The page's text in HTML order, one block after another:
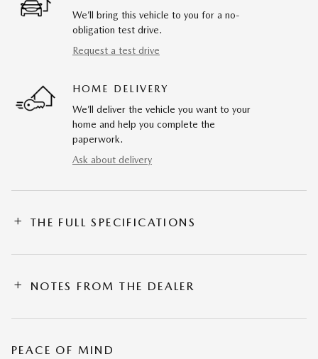
We’ll bring this vehicle to you for a no-
obligation test drive.
Request a test drive
HOME DELIVERY
We’ll deliver the vehicle you want to your
home and help you complete the
paperwork.
Ask about delivery
THE FULL SPECIFICATIONS
NOTES FROM THE DEALER
PEACE OF MIND